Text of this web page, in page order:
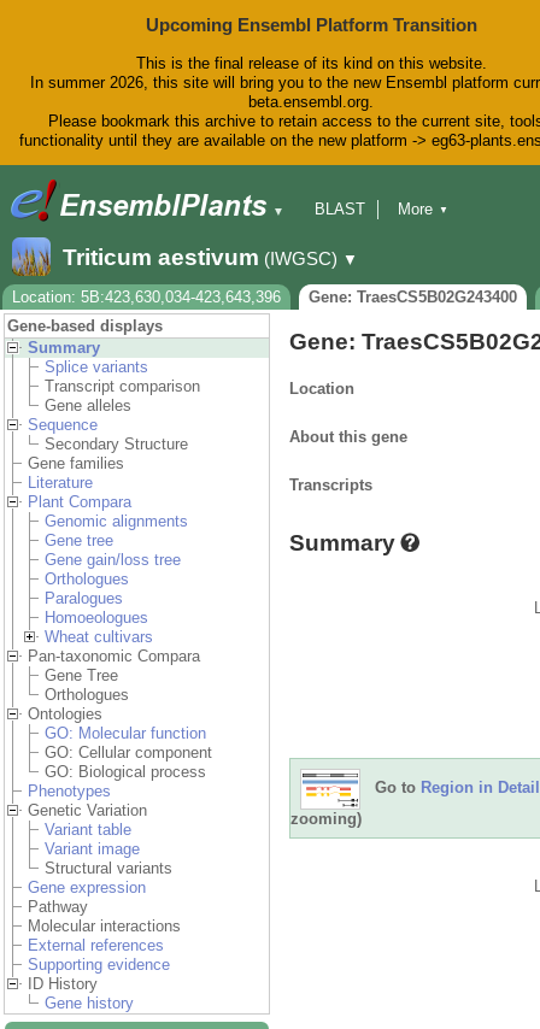
Upcoming Ensembl Platform Transition
This is the final release of its kind on this website.
In summer 2026, this site will bring you to the new Ensembl platform
beta.ensembl.org.
Please bookmark this archive to retain access to the current site,
functionality until they are available on the new platform -> eg63-
▼
BLAST
Downloads
Help & Docs
Blog
More ▼
Triticum aestivum (IWGSC) ▼
Location: 5B:423,630,034-423,643,396
Gene: TraesCS5B02G243400
Gene-based displays
Summary
Splice variants
Transcript comparison
Gene alleles
Sequence
Secondary Structure
Gene families
Literature
Plant Compara
Genomic alignments
Gene tree
Gene gain/loss tree
Orthologues
Paralogues
Homoeologues
Wheat cultivars
Pan-taxonomic Compara
Gene Tree
Orthologues
Ontologies
GO: Molecular function
GO: Cellular component
GO: Biological process
Phenotypes
Genetic Variation
Variant table
Variant image
Structural variants
Gene expression
Pathway
Molecular interactions
External references
Supporting evidence
ID History
Gene history
Gene:
Location
About this gene
Transcripts
Summary
Go to Region in Detail
zooming)